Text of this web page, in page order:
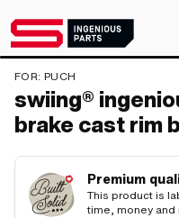
FOR: PUCH
swiing®
brake cast rim
Premium
This product is
time, money and